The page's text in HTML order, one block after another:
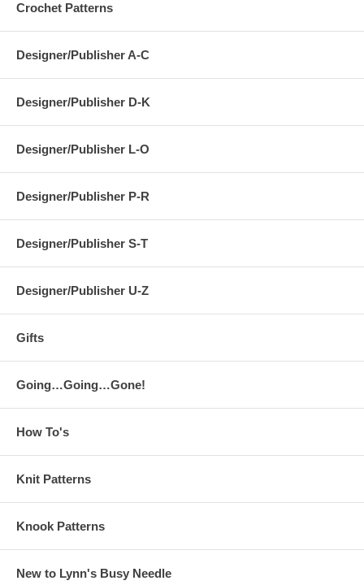
Crochet Patterns
Designer/Publisher A-C
Designer/Publisher D-K
Designer/Publisher L-O
Designer/Publisher P-R
Designer/Publisher S-T
Designer/Publisher U-Z
Gifts
Going…Going…Gone!
How To's
Knit Patterns
Knook Patterns
New to Lynn's Busy Needle